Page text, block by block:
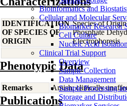
Bioinformatics and
Cellular and Molecular
Biomarker Research
Cell Culture
Nucleic Acid
Clinical Trial Support
Overview
Sample Collection
Data Management
Sample Processing
Storage and
IDENTIFICATION
OF SPECIES OF
ORIGIN
Species of
Phosphate
Electrophoresis
Phenotypic Data
Remarks Amish; clinically
Publications